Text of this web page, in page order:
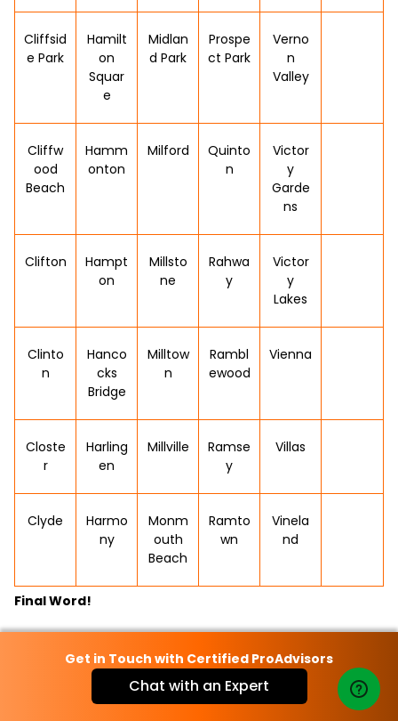
Cliffsid
e Park
Hamilt
on
Squar
e
Midlan
d Park
Prospe
ct Park
Verno
n
Valley
Cliffw
ood
Beach
Hamm
onton
Milford
Quinto
n
Victor
y
Garde
ns
Clifton
Hampt
on
Millsto
ne
Rahwa
y
Victor
y
Lakes
Clinto
n
Hanco
cks
Bridge
Milltow
n
Rambl
ewood
Vienna
Closte
r
Harling
en
Millville
Ramse
y
Villas
Clyde
Harmo
ny
Monm
outh
Beach
Ramto
wn
Vinela
nd
Final Word!
accounting tasks for businesses across New Jersey. From
small to medium-sized enterprises, QuickBooks offers
Get in Touch with Certified ProAdvisors
Chat with an Expert